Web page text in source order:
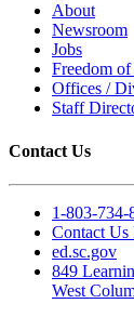
About
Newsroom
Jobs
Freedom
Offices /
Staff
Contact Us
1-803-734-
Contact Us
ed.sc.gov
849
West